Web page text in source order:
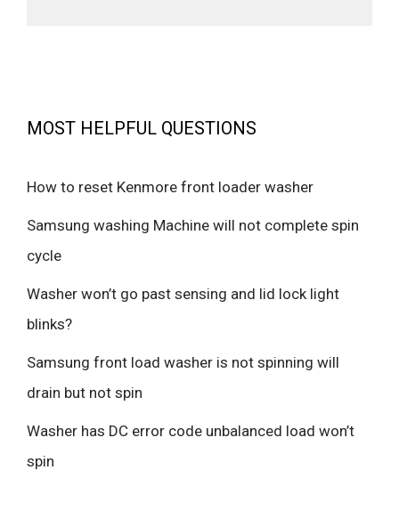
MOST HELPFUL QUESTIONS
How to reset Kenmore front loader washer
Samsung washing Machine will not complete spin
cycle
Washer won’t go past sensing and lid lock light
blinks?
Samsung front load washer is not spinning will
drain but not spin
Washer has DC error code unbalanced load won’t
spin